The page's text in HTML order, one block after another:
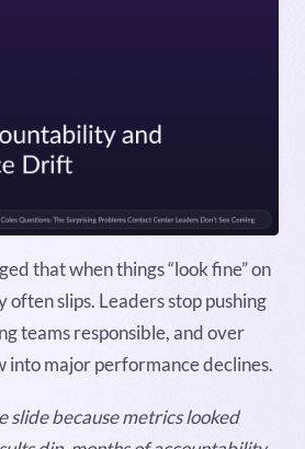
that when things “look fine” on
often slips. Leaders stop pushing
teams responsible, and over
into major performance declines.
slide because metrics looked